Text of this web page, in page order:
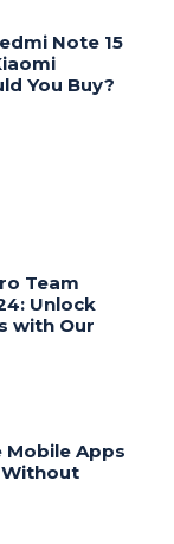
Note 15
You Buy?
Team
Unlock
with Our
Mobile Apps
Without